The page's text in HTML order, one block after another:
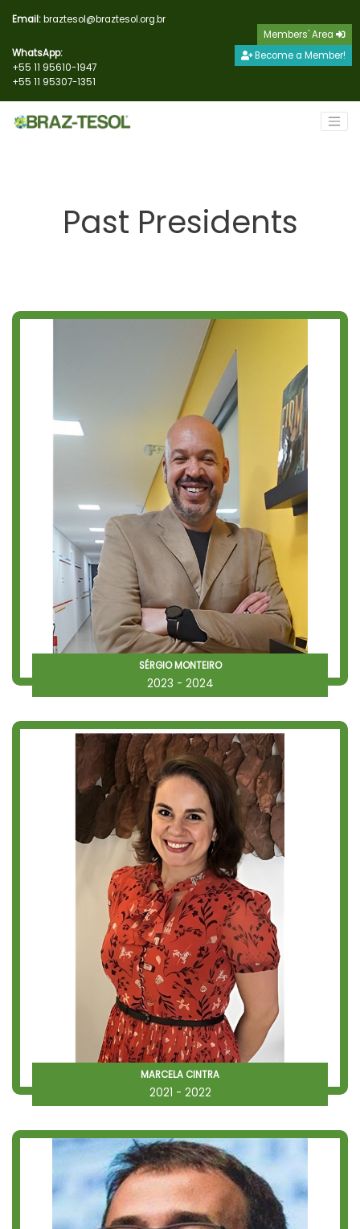
Email:braztesol@braztesol.org.br
WhatsApp:
+55 11 95610-1947
+55 11 95307-1351
Members' Area
Become a Member!
Past Presidents
SÉRGIO MONTEIRO
2023 - 2024
MARCELA CINTRA
2021 - 2022